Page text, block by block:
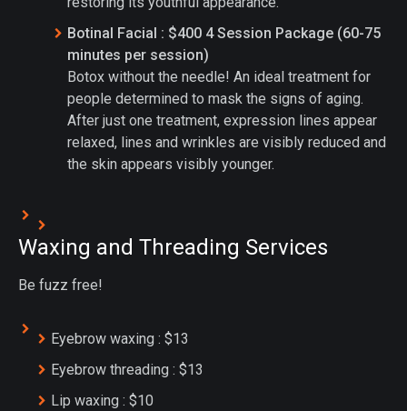
Botinal Facial : $400 4 Session Package (60-75
minutes per session)
Botox without the needle! An ideal treatment for
people determined to mask the signs of aging.
After just one treatment, expression lines appear
relaxed, lines and wrinkles are visibly reduced and
the skin appears visibly younger.
Waxing and Threading Services
Be fuzz free!
Eyebrow waxing : $13
Eyebrow threading : $13
Lip waxing : $10